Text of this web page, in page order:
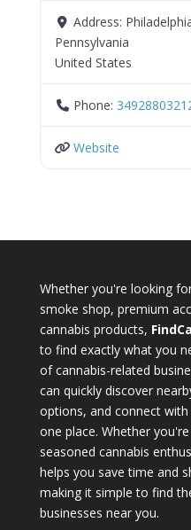
Address:
Pennsylvania
United States
Phone:
Website
Whether you're looking
smoke shop, premium
cannabis products,
to find exactly what you
of cannabis-related
can quickly discover
options, and connect
one place. Whether
seasoned cannabis
helps you save time and
making it simple to find
businesses near you.